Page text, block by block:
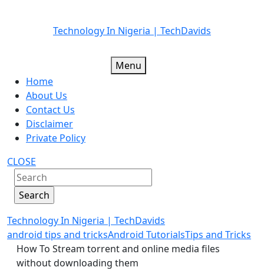
Technology In Nigeria | TechDavids
Menu
Home
About Us
Contact Us
Disclaimer
Private Policy
CLOSE
Technology In Nigeria | TechDavids
android tips and tricksAndroid TutorialsTips and Tricks
How To Stream torrent and online media files
without downloading them